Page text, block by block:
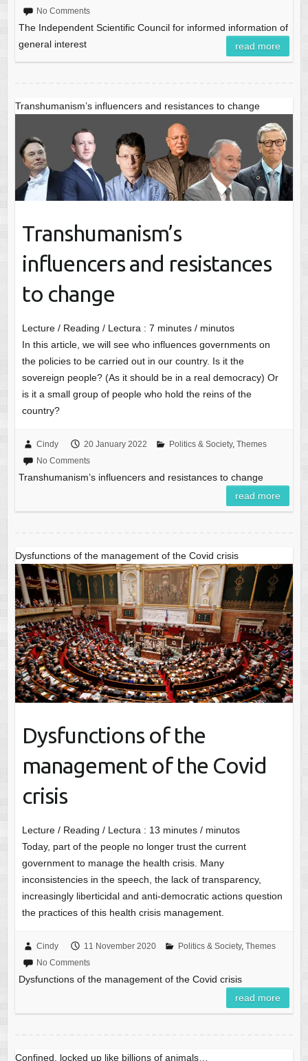
No Comments
The Independent Scientific Council for informed information of
general interest
read more
Transhumanism’s influencers and resistances to change
Transhumanism’s
influencers and resistances
to change
Lecture / Reading / Lectura : 7 minutes / minutos
In this article, we will see who influences governments on
the policies to be carried out in our country. Is it the
sovereign people? (As it should be in a real democracy) Or
is it a small group of people who hold the reins of the
country?
Cindy 20 January 2022 Politics & Society, Themes
No Comments
Transhumanism’s influencers and resistances to change
read more
Dysfunctions of the management of the Covid crisis
Dysfunctions of the
management of the Covid
crisis
Lecture / Reading / Lectura : 13 minutes / minutos
Today, part of the people no longer trust the current
government to manage the health crisis. Many
inconsistencies in the speech, the lack of transparency,
increasingly liberticidal and anti-democratic actions question
the practices of this health crisis management.
Cindy 11 November 2020 Politics & Society, Themes
No Comments
Dysfunctions of the management of the Covid crisis
read more
Confined, locked up like billions of animals…